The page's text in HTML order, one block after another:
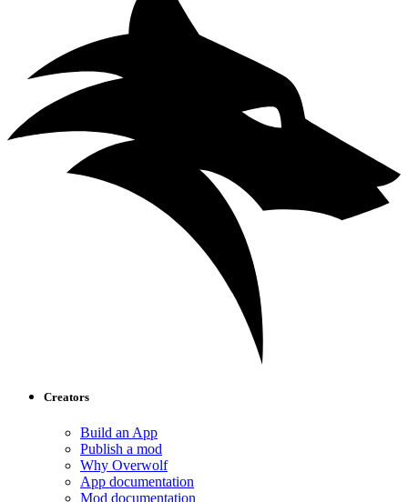
Creators
Build an App
Publish a mod
Why Overwolf
App documentation
Mod documentation